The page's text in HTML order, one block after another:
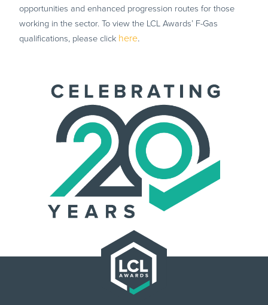
opportunities and enhanced progression routes for those
working in the sector. To view the LCL Awards’ F-Gas
qualifications, please click here.